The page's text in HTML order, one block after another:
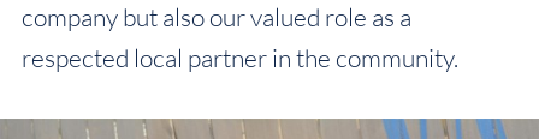
company but also our valued role as a
respected local partner in the community.